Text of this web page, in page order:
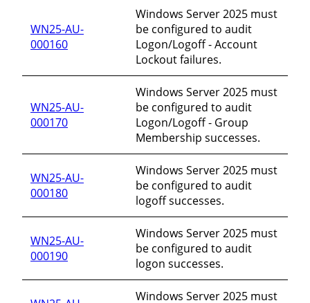
WN25-AU-
000160
Windows Server 2025 must
be configured to audit
Logon/Logoff - Account
Lockout failures.
WN25-AU-
000170
Windows Server 2025 must
be configured to audit
Logon/Logoff - Group
Membership successes.
WN25-AU-
000180
Windows Server 2025 must
be configured to audit
logoff successes.
WN25-AU-
000190
Windows Server 2025 must
be configured to audit
logon successes.
Windows Server 2025 must